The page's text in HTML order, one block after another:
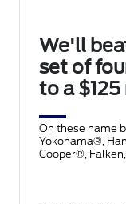
We'll
set of
to a
On these name
Yokohama®,
Cooper®,